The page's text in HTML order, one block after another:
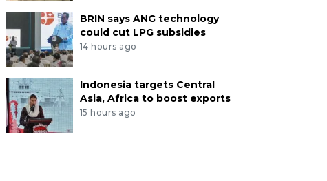
BRIN says ANG technology
could cut LPG subsidies
14 hours ago
Indonesia targets Central
Asia, Africa to boost exports
15 hours ago